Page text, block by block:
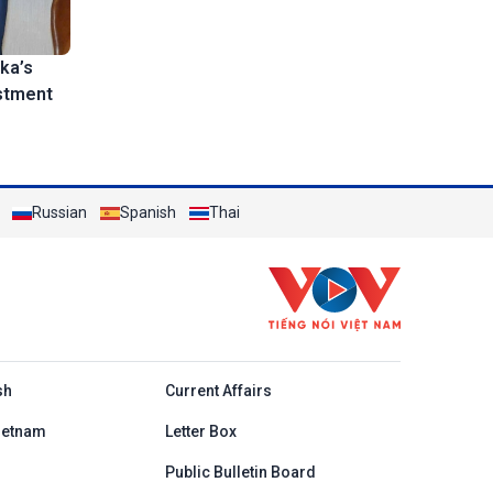
Russian Spanish Thai
Current Affairs
Letter Box
Public Bulletin Board